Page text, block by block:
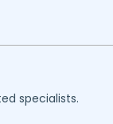
specialists.